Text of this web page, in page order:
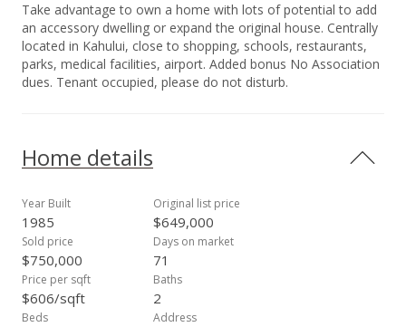
Take advantage to own a home with lots of potential to add
an accessory dwelling or expand the original house. Centrally
located in Kahului, close to shopping, schools, restaurants,
parks, medical facilities, airport. Added bonus No Association
dues. Tenant occupied, please do not disturb.
Home details
Year Built
1985
Original list price
$649,000
Sold price
$750,000
Days on market
71
Price per sqft
$606/sqft
Baths
2
Beds Address